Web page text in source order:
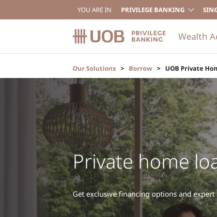
YOU ARE IN PRIVILEGE BANKING
Wealth
Our Solutions Borrow UOB Private
Private home
Get exclusive financing options and